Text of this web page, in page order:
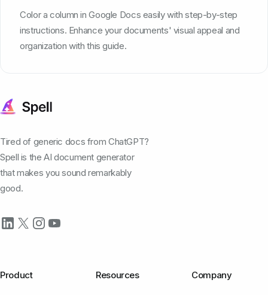
Color a column in Google Docs easily with step-by-step
instructions. Enhance your documents' visual appeal and
organization with this guide.
Tired of generic docs from ChatGPT?
Spell is the AI document generator
that makes you sound remarkably
good.
Product Resources Company